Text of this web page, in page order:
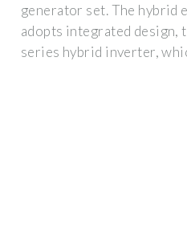
generator set. The hybrid
adopts integrated design,
series hybrid inverter,